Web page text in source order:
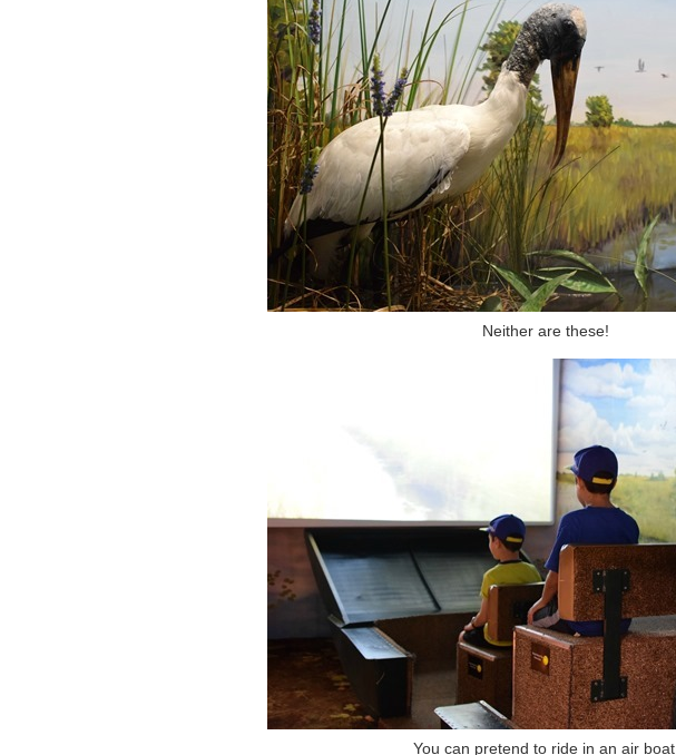
Neither are these!
You can pretend to ride in an air boat.